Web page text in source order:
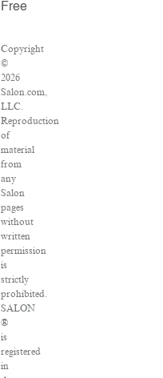
Free
Copyright
©
2026
Salon.com,
LLC.
Reproduction
of
material
from
any
Salon
pages
without
written
permission
is
strictly
prohibited.
SALON
®
is
registered
in